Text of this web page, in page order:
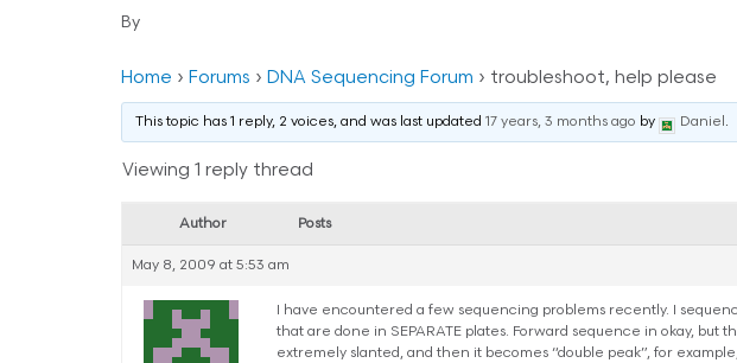
By
Home › Forums › DNA Sequencing Forum › troubleshoot, help please
This topic has 1 reply, 2 voices, and was last updated 17 years, 3 months ago by Daniel .
Viewing 1 reply thread
Author Posts
May 8, 2009 at 5:53 am
I have encountered a few sequencing problems recently. I
that are done in SEPARATE plates. Forward sequence in okay,
extremely slanted, and then it becomes “double peak”, for